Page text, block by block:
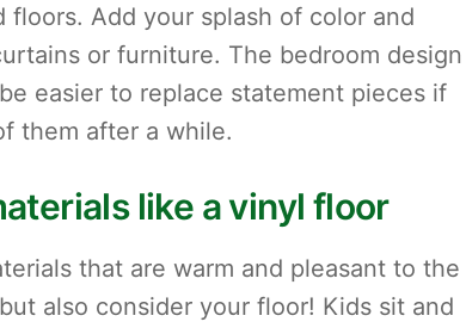
Add your splash of color and
or furniture. The bedroom design
easier to replace statement pieces if
them after a while.
like a vinyl floor
that are warm and pleasant to the
also consider your floor! Kids sit and